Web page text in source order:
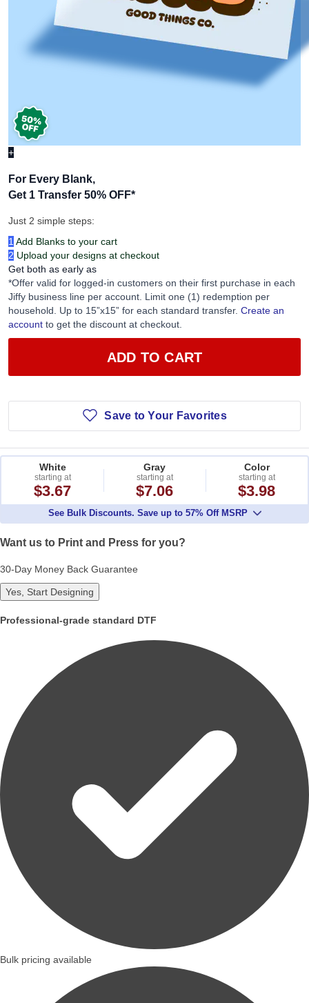
+
For Every Blank,
Get 1 Transfer 50% OFF*
Just 2 simple steps:
1 Add Blanks to your cart
2 Upload your designs at checkout
Get both as early as
*Offer valid for logged-in customers on their first purchase in each
Jiffy business line per account. Limit one (1) redemption per
household. Up to 15”x15” for each standard transfer. Create an
account to get the discount at checkout.
ADD TO CART
Save to Your Favorites
White
starting at
$3.67
Gray
starting at
$7.06
Color
starting at
$3.98
See Bulk Discounts. Save up to 57% Off MSRP
Want us to Print and Press for you?
30-Day Money Back Guarantee
Yes, Start Designing
Professional-grade standard DTF
Bulk pricing available